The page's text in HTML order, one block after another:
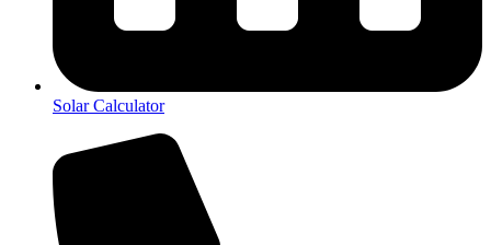
Solar Calculator